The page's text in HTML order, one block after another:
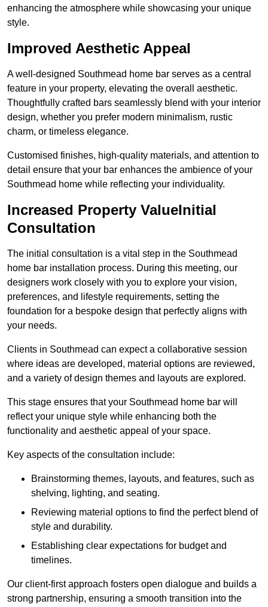
enhancing the atmosphere while showcasing your unique
style.
Improved Aesthetic Appeal
A well-designed Southmead home bar serves as a central
feature in your property, elevating the overall aesthetic.
Thoughtfully crafted bars seamlessly blend with your interior
design, whether you prefer modern minimalism, rustic
charm, or timeless elegance.
Customised finishes, high-quality materials, and attention to
detail ensure that your bar enhances the ambience of your
Southmead home while reflecting your individuality.
Increased Property ValueInitial
Consultation
The initial consultation is a vital step in the Southmead
home bar installation process. During this meeting, our
designers work closely with you to explore your vision,
preferences, and lifestyle requirements, setting the
foundation for a bespoke design that perfectly aligns with
your needs.
Clients in Southmead can expect a collaborative session
where ideas are developed, material options are reviewed,
and a variety of design themes and layouts are explored.
This stage ensures that your Southmead home bar will
reflect your unique style while enhancing both the
functionality and aesthetic appeal of your space.
Key aspects of the consultation include:
Brainstorming themes, layouts, and features, such as
shelving, lighting, and seating.
Reviewing material options to find the perfect blend of
style and durability.
Establishing clear expectations for budget and
timelines.
Our client-first approach fosters open dialogue and builds a
strong partnership, ensuring a smooth transition into the